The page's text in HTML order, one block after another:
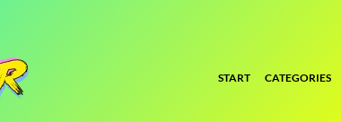
START CATEGORIES